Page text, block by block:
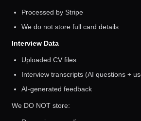
Processed by Stripe
We do not store full card details
Interview Data
Uploaded CV files
Interview transcripts (AI questions +
AI-generated feedback
We DO NOT store: